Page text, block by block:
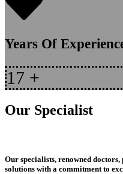
Years Of
17 +
Our Specialist
Our specialists, renowned
solutions with a commitment to